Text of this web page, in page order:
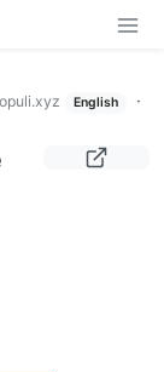
English
·